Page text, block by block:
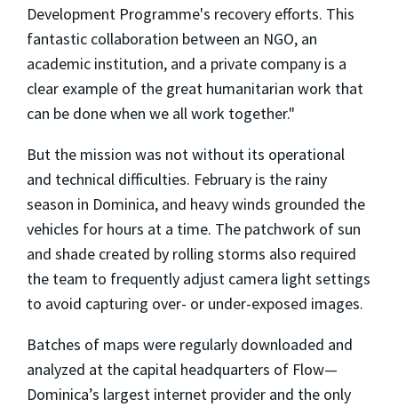
Development Programme's recovery efforts. This
fantastic collaboration between an NGO, an
academic institution, and a private company is a
clear example of the great humanitarian work that
can be done when we all work together."
But the mission was not without its operational
and technical difficulties. February is the rainy
season in Dominica, and heavy winds grounded the
vehicles for hours at a time. The patchwork of sun
and shade created by rolling storms also required
the team to frequently adjust camera light settings
to avoid capturing over- or under-exposed images.
Batches of maps were regularly downloaded and
analyzed at the capital headquarters of Flow—
Dominica’s largest internet provider and the only